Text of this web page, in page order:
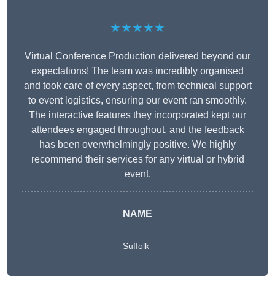
★★★★★
Virtual Conference Production delivered beyond our
expectations! The team was incredibly organised
and took care of every aspect, from technical support
to event logistics, ensuring our event ran smoothly.
The interactive features they incorporated kept our
attendees engaged throughout, and the feedback
has been overwhelmingly positive. We highly
recommend their services for any virtual or hybrid
event.
NAME
Suffolk